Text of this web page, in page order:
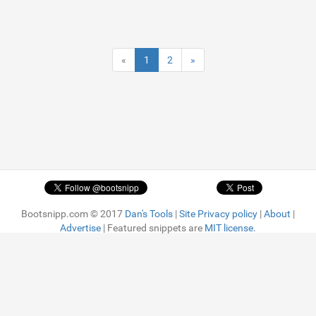
« 1 2 »
Bootsnipp.com © 2017 Dan's Tools |Site Privacy policy |About |
Advertise | Featured snippets are MIT license.